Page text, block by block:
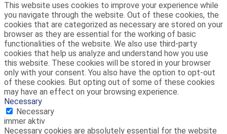
This website uses cookies to improve your experience while
you navigate through the website. Out of these cookies, the
cookies that are categorized as necessary are stored on your
browser as they are essential for the working of basic
functionalities of the website. We also use third-party
cookies that help us analyze and understand how you use
this website. These cookies will be stored in your browser
only with your consent. You also have the option to opt-out
of these cookies. But opting out of some of these cookies
may have an effect on your browsing experience.
Necessary
Necessary
immer aktiv
Necessary cookies are absolutely essential for the website